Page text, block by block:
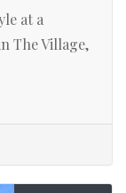
at a
The Village,